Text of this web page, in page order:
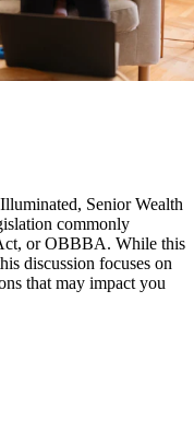
Senior Wealth
commonly
or OBBBA. While this
discussion focuses on
that may impact you